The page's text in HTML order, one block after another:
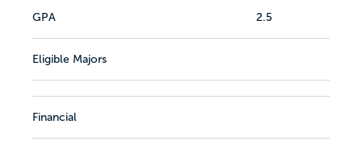
GPA 2.5
Eligible Majors
Financial